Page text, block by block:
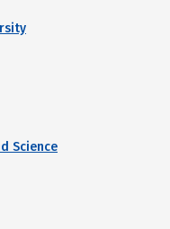
Science